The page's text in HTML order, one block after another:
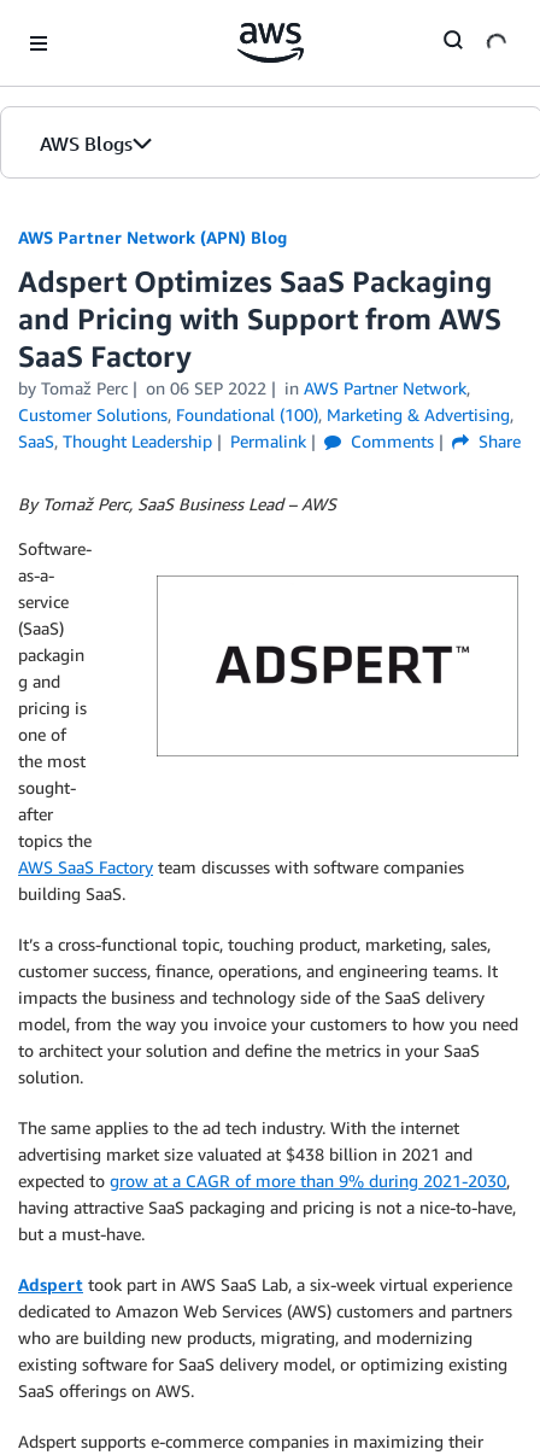
AWS Blogs
AWS Partner Network (APN) Blog
Adspert Optimizes SaaS Packaging
and Pricing with Support from AWS
SaaS Factory
by Tomaž Perc on 06 SEP 2022 in AWS Partner Network,
Customer Solutions, Foundational (100), Marketing & Advertising,
SaaS, Thought Leadership Permalink Comments Share
By Tomaž Perc, SaaS Business Lead – AWS
Software-
as-a-
service
(SaaS)
packagin
g and
pricing is
one of
the most
sought-
after
topics the
AWS SaaS Factory team discusses with software companies
building SaaS.
It’s a cross-functional topic, touching product, marketing, sales,
customer success, finance, operations, and engineering teams. It
impacts the business and technology side of the SaaS delivery
model, from the way you invoice your customers to how you need
to architect your solution and define the metrics in your SaaS
solution.
The same applies to the ad tech industry. With the internet
advertising market size valuated at $438 billion in 2021 and
expected to grow at a CAGR of more than 9% during 2021-2030,
having attractive SaaS packaging and pricing is not a nice-to-have,
but a must-have.
Adspert took part in AWS SaaS Lab, a six-week virtual experience
dedicated to Amazon Web Services (AWS) customers and partners
who are building new products, migrating, and modernizing
existing software for SaaS delivery model, or optimizing existing
SaaS offerings on AWS.
Adspert supports e-commerce companies in maximizing their